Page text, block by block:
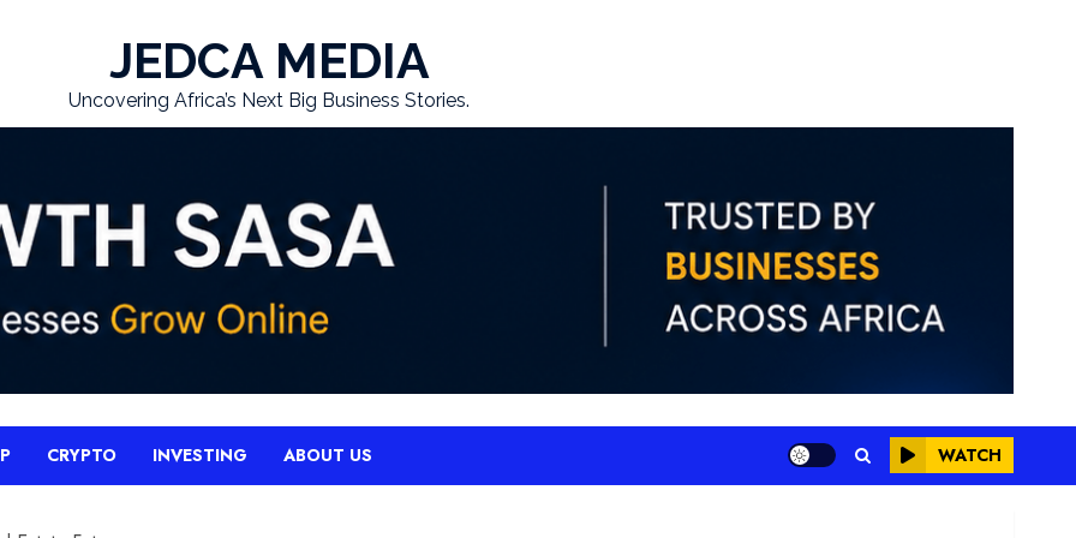
JEDCA MEDIA
Uncovering Africa’s Next Big Business Stories.
CRYPTO INVESTING ABOUT US WATCH